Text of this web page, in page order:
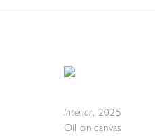
Interior, 2025
Oil on canvas